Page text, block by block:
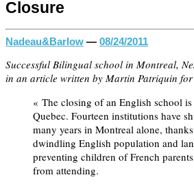
Closure
Nadeau&Barlow — 08/24/2011
Successful Bilingual school in Montreal,
in an article written by Martin Patriquin for
« The closing of an English school
Quebec. Fourteen institutions have
many years in Montreal alone,
dwindling English population and
preventing children of French
from attending.